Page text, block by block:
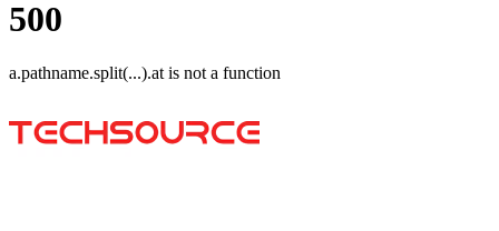
500
a.pathname.split(...).at is not a function